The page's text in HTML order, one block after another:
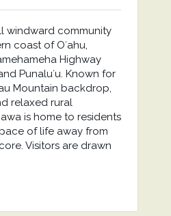
windward community
coast of Oʻahu,
Highway
Punaluʻu. Known for
Mountain backdrop,
relaxed rural
is home to residents
of life away from
Visitors are drawn